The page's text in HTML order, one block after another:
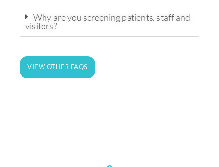
Why are you screening patients, staff and
visitors?
VIEW OTHER FAQS
equipment for on-site analysis and
treatment.